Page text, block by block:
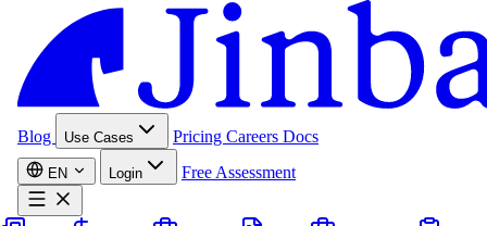
Blog Use Cases Pricing Careers Docs
EN Login Free Assessment